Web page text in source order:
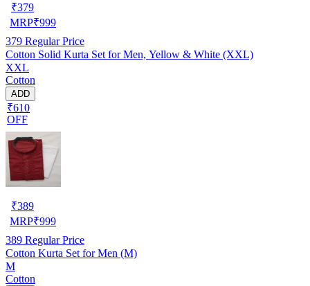
₹379
MRP₹999
379 Regular Price
Cotton Solid Kurta Set for Men, Yellow & White (XXL)
XXL
Cotton
ADD
₹610
OFF
₹389
MRP₹999
389 Regular Price
Cotton Kurta Set for Men (M)
M
Cotton